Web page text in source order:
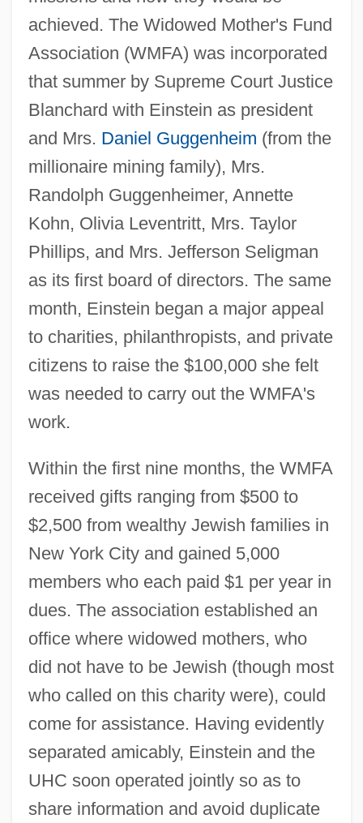
achieved. The Widowed Mother's Fund
Association (WMFA) was incorporated
that summer by Supreme Court Justice
Blanchard with Einstein as president
and Mrs. Daniel Guggenheim (from the
millionaire mining family), Mrs.
Randolph Guggenheimer, Annette
Kohn, Olivia Leventritt, Mrs. Taylor
Phillips, and Mrs. Jefferson Seligman
as its first board of directors. The same
month, Einstein began a major appeal
to charities, philanthropists, and private
citizens to raise the $100,000 she felt
was needed to carry out the WMFA's
work.
Within the first nine months, the WMFA
received gifts ranging from $500 to
$2,500 from wealthy Jewish families in
New York City and gained 5,000
members who each paid $1 per year in
dues. The association established an
office where widowed mothers, who
did not have to be Jewish (though most
who called on this charity were), could
come for assistance. Having evidently
separated amicably, Einstein and the
UHC soon operated jointly so as to
share information and avoid duplicate